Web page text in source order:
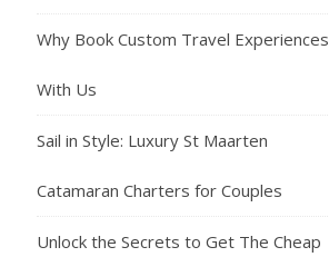
Why Book Custom Travel Experiences
With Us
Sail in Style: Luxury St Maarten
Catamaran Charters for Couples
Unlock the Secrets to Get The Cheap